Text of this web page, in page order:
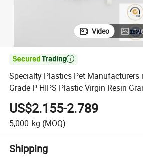
Video 1/

Specialty Plastics Pet Manufacturers
Grade P HIPS Plastic Virgin Resin
US$2.155-2.789
5,000 kg (MOQ)
Shipping